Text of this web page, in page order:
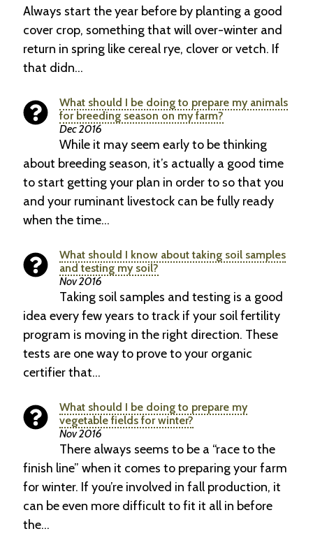
Always start the year before by planting a good
cover crop, something that will over-winter and
return in spring like cereal rye, clover or vetch. If
that didn…
What should I be doing to prepare my animals
for breeding season on my farm?
Dec 2016
While it may seem early to be thinking
about breeding season, it’s actually a good time
to start getting your plan in order to so that you
and your ruminant livestock can be fully ready
when the time…
What should I know about taking soil samples
and testing my soil?
Nov 2016
Taking soil samples and testing is a good
idea every few years to track if your soil fertility
program is moving in the right direction. These
tests are one way to prove to your organic
certifier that…
What should I be doing to prepare my
vegetable fields for winter?
Nov 2016
There always seems to be a “race to the
finish line” when it comes to preparing your farm
for winter. If you’re involved in fall production, it
can be even more difficult to fit it all in before
the…